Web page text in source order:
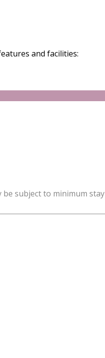
and facilities:
subject to minimum stay